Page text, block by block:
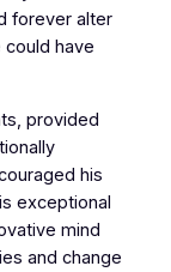
forever alter
have
provided
his
exceptional
mind
and change